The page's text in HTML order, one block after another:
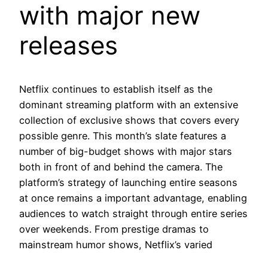
with major new
releases
Netflix continues to establish itself as the
dominant streaming platform with an extensive
collection of exclusive shows that covers every
possible genre. This month’s slate features a
number of big-budget shows with major stars
both in front of and behind the camera. The
platform’s strategy of launching entire seasons
at once remains a important advantage, enabling
audiences to watch straight through entire series
over weekends. From prestige dramas to
mainstream humor shows, Netflix’s varied